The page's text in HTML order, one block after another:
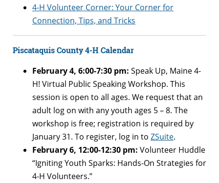
4-H Volunteer Corner: Your Corner for
Connection, Tips, and Tricks
Piscataquis County 4-H Calendar
February 4, 6:00-7:30 pm: Speak Up, Maine 4-
H! Virtual Public Speaking Workshop. This
session is open to all ages. We request that an
adult log on with any youth ages 5 – 8. The
workshop is free; registration is required by
January 31. To register, log in to ZSuite.
February 6, 12:00-12:30 pm: Volunteer Huddle
“Igniting Youth Sparks: Hands-On Strategies for
4-H Volunteers.”